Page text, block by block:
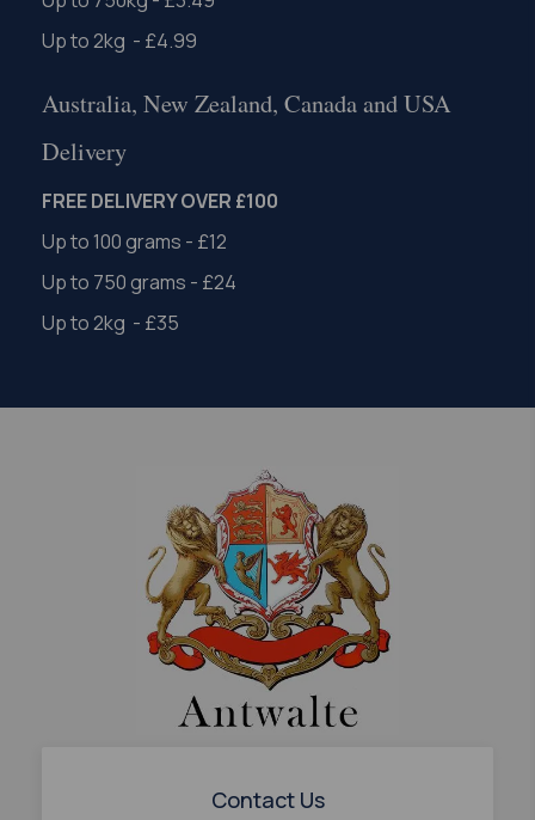
Up to 2kg - £4.99
Australia, New Zealand, Canada and USA
Delivery
FREE DELIVERY OVER £100
Up to 100 grams - £12
Up to 750 grams - £24
Up to 2kg - £35
Contact Us